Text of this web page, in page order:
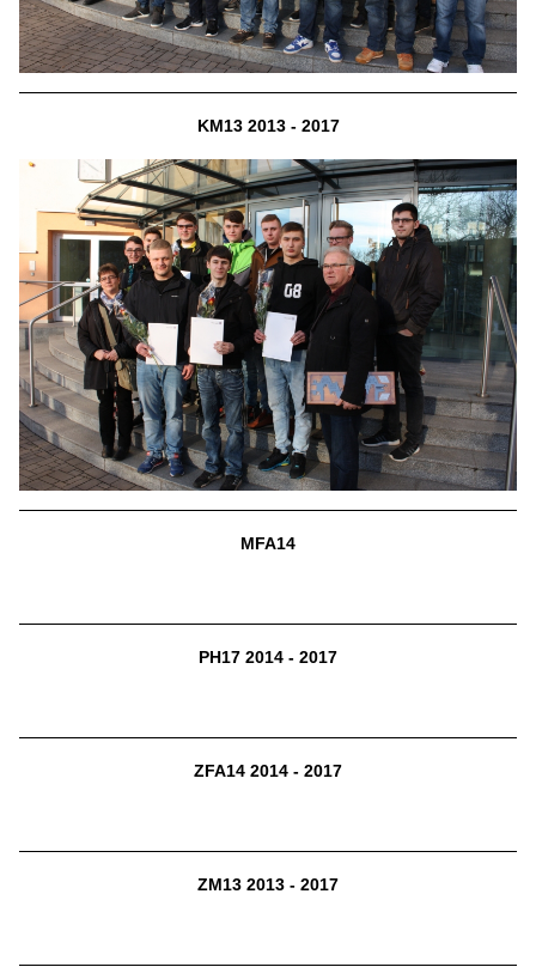
KM13 2013 - 2017
MFA14
PH17 2014 - 2017
ZFA14 2014 - 2017
ZM13 2013 - 2017